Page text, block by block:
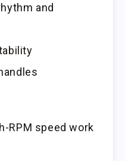
and
RPM speed work